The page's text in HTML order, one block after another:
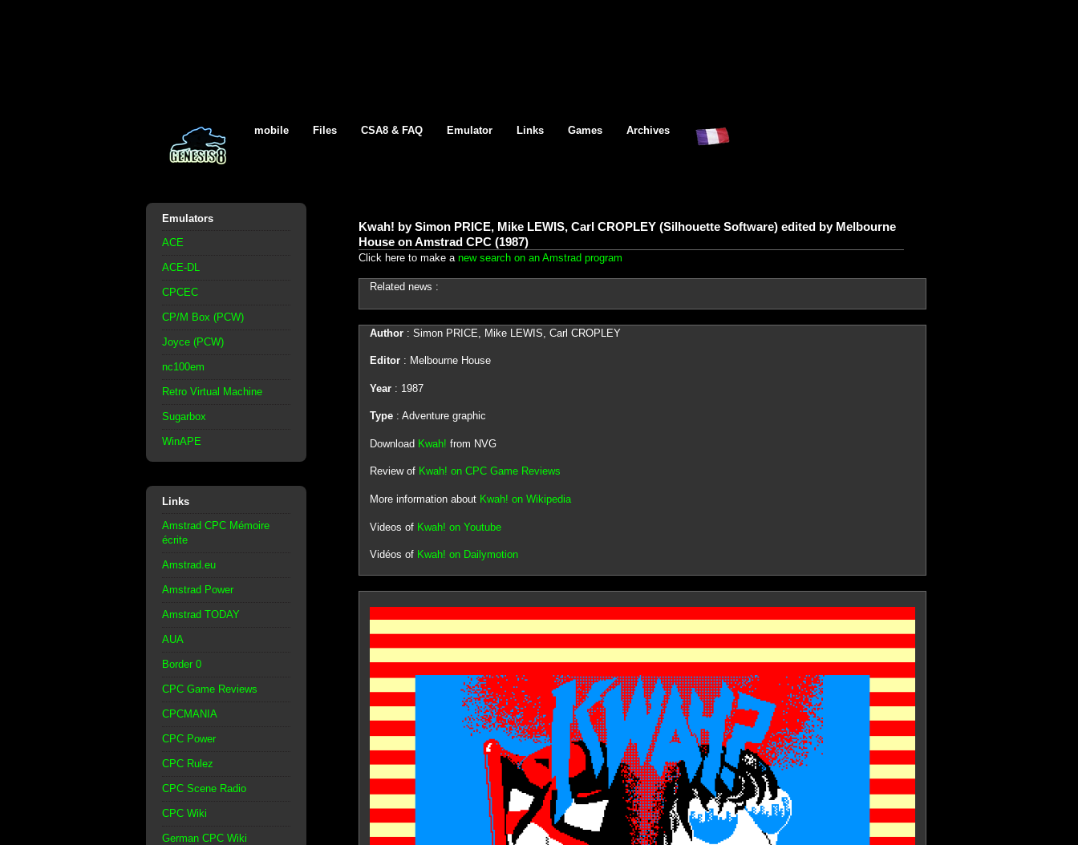
mobile Files CSA8 & FAQ Emulator Links Games Archives
Emulators
ACE
ACE-DL
CPCEC
CP/M Box (PCW)
Joyce (PCW)
nc100em
Retro Virtual Machine
Sugarbox
WinAPE
Links
Amstrad CPC Mémoire
écrite
Amstrad.eu
Amstrad Power
Amstrad TODAY
AUA
Border 0
CPC Game Reviews
CPCMANIA
CPC Power
CPC Rulez
CPC Scene Radio
CPC Wiki
German CPC Wiki
Kwah! by Simon PRICE, Mike LEWIS, Carl CROPLEY (Silhouette Software) edited by Melbourne
House on Amstrad CPC (1987)
Click here to make a new search on an Amstrad program
Related news :
Author: Simon PRICE, Mike LEWIS, Carl CROPLEY
Editor: Melbourne House
Year: 1987
Type: Adventure graphic
Download Kwah! from NVG
Review of Kwah! on CPC Game Reviews
More information about Kwah! on Wikipedia
Videos of Kwah! on Youtube
Vidéos of Kwah! on Dailymotion